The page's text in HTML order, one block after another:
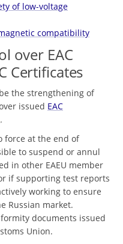
of low-voltage
compatibility
over EAC
Certificates
the strengthening of
issued EAC
.
force at the end of
to suspend or annul
in other EAEU member
if supporting test reports
working to ensure
Russian market.
documents issued
Union.